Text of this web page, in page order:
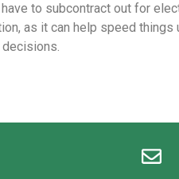
to subcontract out for
as it can help speed things